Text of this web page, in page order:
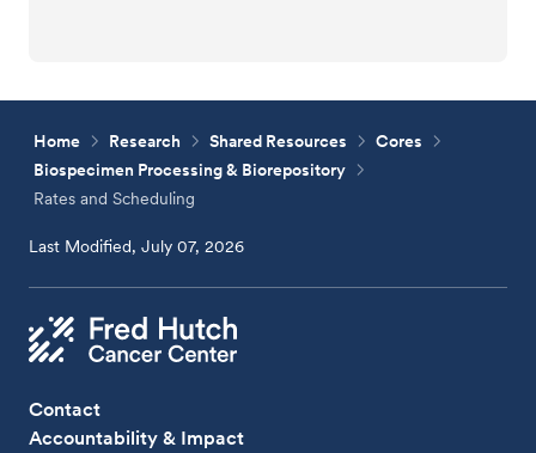
Home Research Shared Resources
Cores
Biospecimen Processing & Biorepository
Rates and Scheduling
Last Modified, July 07, 2026
Contact
Accountability & Impact